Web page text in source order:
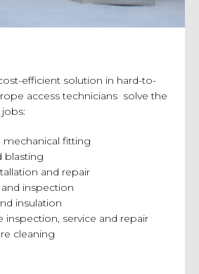
efficient solution in hard-to-
access technicians solve the
mechanical fitting
blasting
and repair
inspection
insulation
inspection, service and repair
cleaning